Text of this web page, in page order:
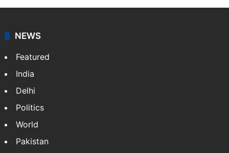
NEWS
Featured
India
Delhi
Politics
World
Pakistan